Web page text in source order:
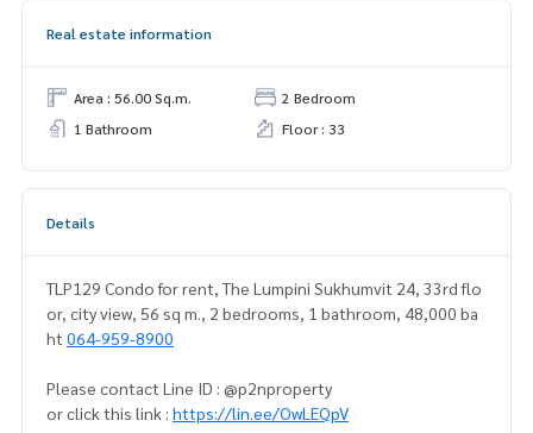
Real estate information
Area : 56.00 Sq.m.
2 Bedroom
1 Bathroom
Floor : 33
Details
TLP129 Condo for rent, The Lumpini Sukhumvit 24, 33rd flo
or, city view, 56 sq m., 2 bedrooms, 1 bathroom, 48,000 ba
ht 064-959-8900
Please contact Line ID : @p2nproperty
or click this link : https://lin.ee/OwLEQpV